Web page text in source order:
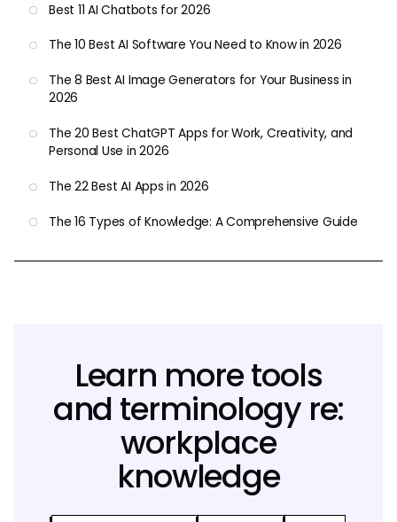
Best 11 AI Chatbots for 2026
The 10 Best AI Software You Need to Know in 2026
The 8 Best AI Image Generators for Your Business in
2026
The 20 Best ChatGPT Apps for Work, Creativity, and
Personal Use in 2026
The 22 Best AI Apps in 2026
The 16 Types of Knowledge: A Comprehensive Guide
Learn more tools
and terminology re:
workplace
knowledge